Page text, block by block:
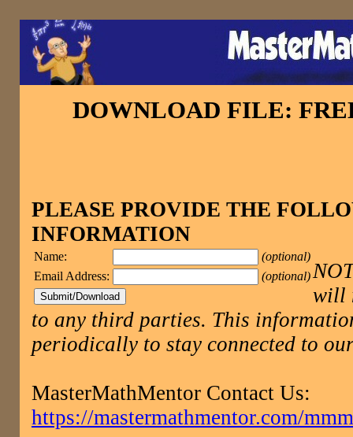
DOWNLOAD FILE:
PLEASE PROVIDE THE
INFORMATION
Name:
(optional)
Email Address:
(optional)
will
to any third parties. This
periodically to stay connected to
MasterMathMentor Contact Us:
https://mastermathmentor.com/